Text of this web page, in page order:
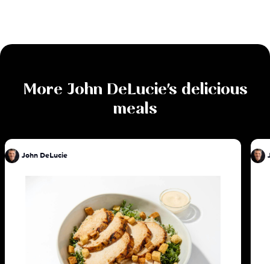
More John DeLucie's delicious
meals
John DeLucie